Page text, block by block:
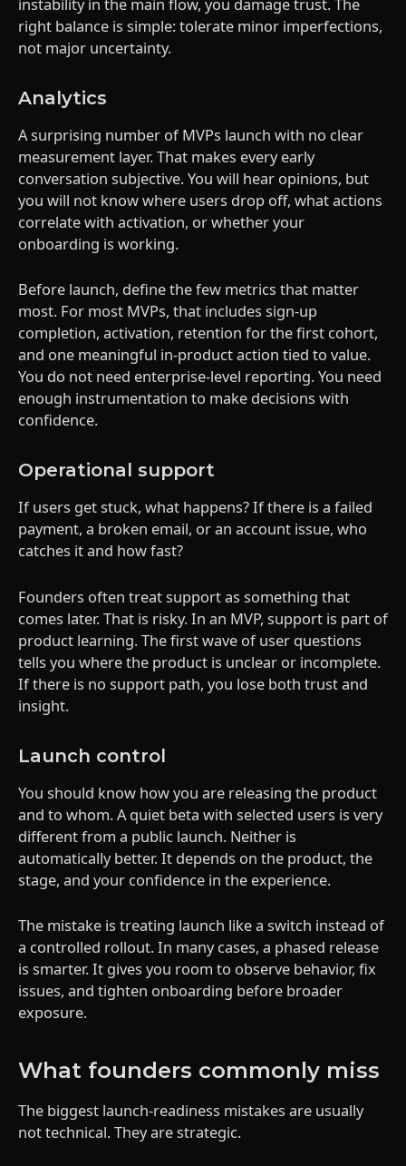
instability in the main flow, you damage trust. The
right balance is simple: tolerate minor imperfections,
not major uncertainty.
Analytics
A surprising number of MVPs launch with no clear
measurement layer. That makes every early
conversation subjective. You will hear opinions, but
you will not know where users drop off, what actions
correlate with activation, or whether your
onboarding is working.
Before launch, define the few metrics that matter
most. For most MVPs, that includes sign-up
completion, activation, retention for the first cohort,
and one meaningful in-product action tied to value.
You do not need enterprise-level reporting. You need
enough instrumentation to make decisions with
confidence.
Operational support
If users get stuck, what happens? If there is a failed
payment, a broken email, or an account issue, who
catches it and how fast?
Founders often treat support as something that
comes later. That is risky. In an MVP, support is part of
product learning. The first wave of user questions
tells you where the product is unclear or incomplete.
If there is no support path, you lose both trust and
insight.
Launch control
You should know how you are releasing the product
and to whom. A quiet beta with selected users is very
different from a public launch. Neither is
automatically better. It depends on the product, the
stage, and your confidence in the experience.
The mistake is treating launch like a switch instead of
a controlled rollout. In many cases, a phased release
is smarter. It gives you room to observe behavior, fix
issues, and tighten onboarding before broader
exposure.
What founders commonly miss
The biggest launch-readiness mistakes are usually
not technical. They are strategic.